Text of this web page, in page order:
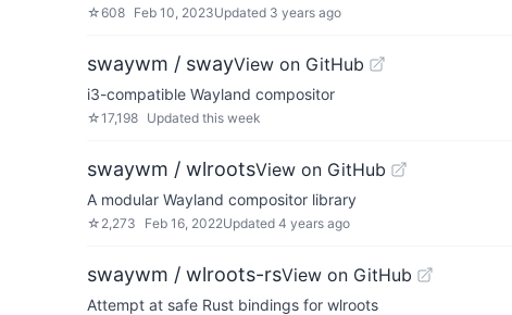
☆608 Feb 10, 2023Updated 3 years ago
swaywm / swayView on GitHub
i3-compatible Wayland compositor
☆17,198 Updated this week
swaywm / wlrootsView on GitHub
A modular Wayland compositor library
☆ 2,273 Feb 16, 2022Updated 4 years ago
swaywm / wlroots-rsView on GitHub
Attempt at safe Rust bindings for wlroots